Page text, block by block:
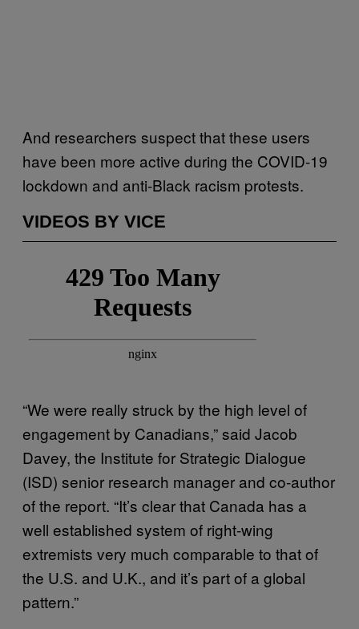
And researchers suspect that these users
have been more active during the COVID-19
lockdown and anti-Black racism protests.
VIDEOS BY VICE
“We were really struck by the high level of
engagement by Canadians,” said Jacob
Davey, the Institute for Strategic Dialogue
(ISD) senior research manager and co-author
of the report. “It’s clear that Canada has a
well established system of right-wing
extremists very much comparable to that of
the U.S. and U.K., and it’s part of a global
pattern.”